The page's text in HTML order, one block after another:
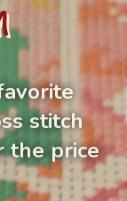
stitch
the price